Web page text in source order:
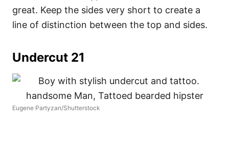
great. Keep the sides very short to create a
line of distinction between the top and sides.
Undercut 21
Eugene Partyzan/Shutterstock